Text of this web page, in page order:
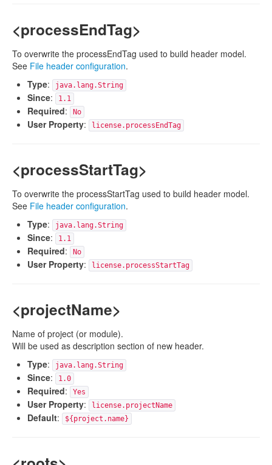
<processEndTag>
To overwrite the processEndTag used to build header model.
See File header configuration.
Type: java.lang.String
Since: 1.1
Required: No
User Property: license.processEndTag
<processStartTag>
To overwrite the processStartTag used to build header model.
See File header configuration.
Type: java.lang.String
Since: 1.1
Required: No
User Property: license.processStartTag
<projectName>
Name of project (or module).
Will be used as description section of new header.
Type: java.lang.String
Since: 1.0
Required: Yes
User Property: license.projectName
Default: ${project.name}